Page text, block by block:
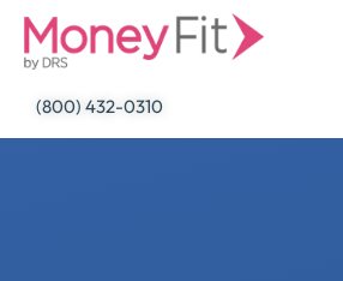
Skip
(800) 432-0310